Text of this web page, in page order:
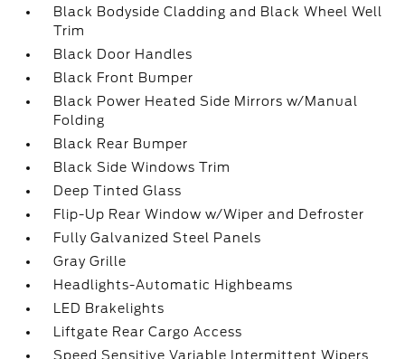
Black Bodyside Cladding and Black Wheel Well
Trim
Black Door Handles
Black Front Bumper
Black Power Heated Side Mirrors w/Manual
Folding
Black Rear Bumper
Black Side Windows Trim
Deep Tinted Glass
Flip-Up Rear Window w/Wiper and Defroster
Fully Galvanized Steel Panels
Gray Grille
Headlights-Automatic Highbeams
LED Brakelights
Liftgate Rear Cargo Access
Speed Sensitive Variable Intermittent Wipers